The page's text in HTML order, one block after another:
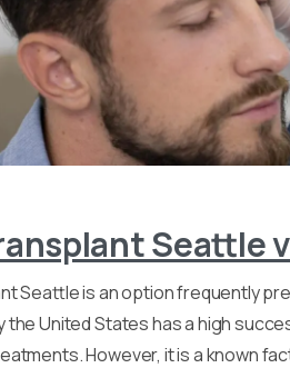
Seattle
Seattle is an option frequently
the United States has a high
However, it is a known